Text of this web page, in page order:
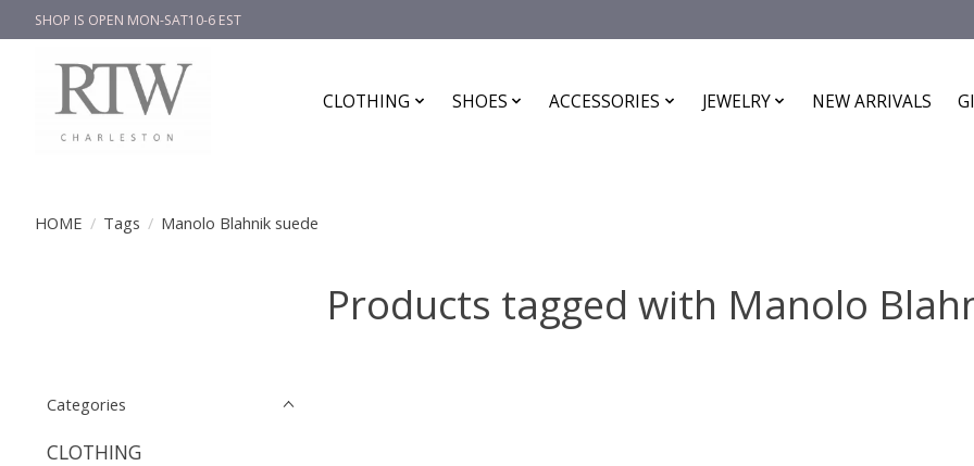
SHOP IS OPEN MON-SAT10-6 EST
CLOTHING SHOES ACCESSORIES JEWELRY NEW ARRIVALS
HOME / Tags / Manolo Blahnik suede
Products tagged with Manolo
Categories
CLOTHING